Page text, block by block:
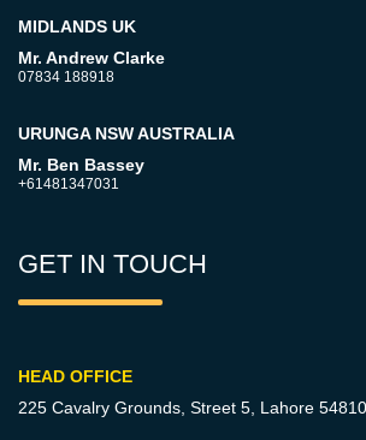
MIDLANDS UK
Mr. Andrew Clarke
07834 188918
URUNGA NSW AUSTRALIA
Mr. Ben Bassey
+61481347031
GET IN TOUCH
HEAD OFFICE
225 Cavalry Grounds, Street 5, Lahore